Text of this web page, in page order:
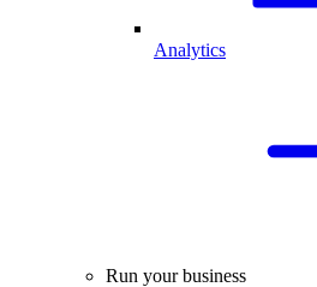
Analytics
Run your business